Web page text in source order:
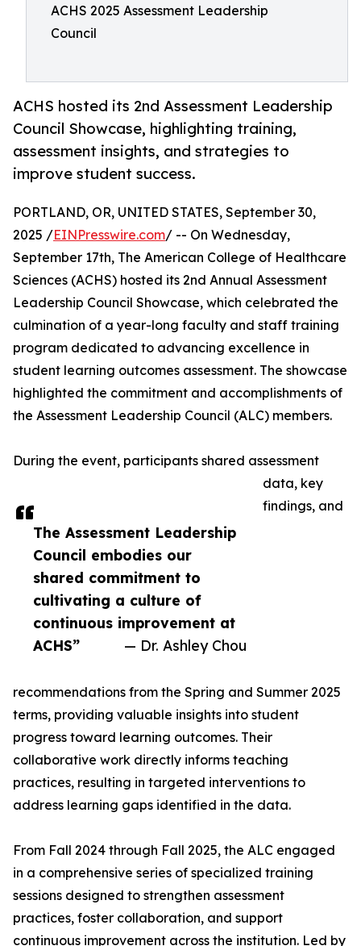
ACHS 2025 Assessment Leadership
Council
ACHS hosted its 2nd Assessment Leadership
Council Showcase, highlighting training,
assessment insights, and strategies to
improve student success.
The Assessment Leadership
Council embodies our
shared commitment to
cultivating a culture of
continuous improvement at
ACHS”
— Dr. Ashley Chou
PORTLAND, OR, UNITED STATES, September 30,
2025 /EINPresswire.com/ -- On Wednesday,
September 17th, The American College of Healthcare
Sciences (ACHS) hosted its 2nd Annual Assessment
Leadership Council Showcase, which celebrated the
culmination of a year-long faculty and staff training
program dedicated to advancing excellence in
student learning outcomes assessment. The showcase
highlighted the commitment and accomplishments of
the Assessment Leadership Council (ALC) members.
During the event, participants shared assessment
data, key
findings, and
recommendations from the Spring and Summer 2025
terms, providing valuable insights into student
progress toward learning outcomes. Their
collaborative work directly informs teaching
practices, resulting in targeted interventions to
address learning gaps identified in the data.
From Fall 2024 through Fall 2025, the ALC engaged
in a comprehensive series of specialized training
sessions designed to strengthen assessment
practices, foster collaboration, and support
continuous improvement across the institution. Led by